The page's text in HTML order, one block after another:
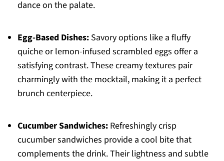
dance on the palate.
Egg-Based Dishes:Savory options like a fluffy
quiche or lemon-infused scrambled eggs offer a
satisfying contrast. These creamy textures pair
charmingly with the mocktail, making it a perfect
brunch centerpiece.
Cucumber Sandwiches:Refreshingly crisp
cucumber sandwiches provide a cool bite that
complements the drink. Their lightness and subtle